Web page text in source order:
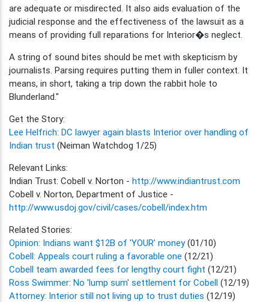
are adequate or misdirected. It also aids evaluation of the
judicial response and the effectiveness of the lawsuit as a
means of providing full reparations for Interior�s neglect.
A string of sound bites should be met with skepticism by
journalists. Parsing requires putting them in fuller context. It
means, in short, taking a trip down the rabbit hole to
Blunderland."
Get the Story:
Lee Helfrich: DC lawyer again blasts Interior over handling of
Indian trust (Neiman Watchdog 1/25)
Relevant Links:
Indian Trust: Cobell v. Norton - http://www.indiantrust.com
Cobell v. Norton, Department of Justice -
http://www.usdoj.gov/civil/cases/cobell/index.htm
Related Stories:
Opinion: Indians want $12B of 'YOUR' money(01/10)
Cobell: Appeals court ruling a favorable one (12/21)
Cobell team awarded fees for lengthy court fight (12/21)
Ross Swimmer: No 'lump sum' settlement for Cobell (12/19)
Attorney: Interior still not living up to trust duties (12/19)